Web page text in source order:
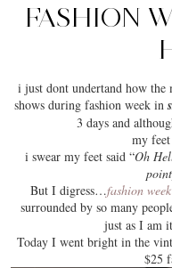
FASHION
i just dont undertand how
shows during fashion week in
3 days and
my feet
i swear my feet said “Oh
But I digress…fashion week
surrounded by so many
just as I am
Today I went bright in the
$25